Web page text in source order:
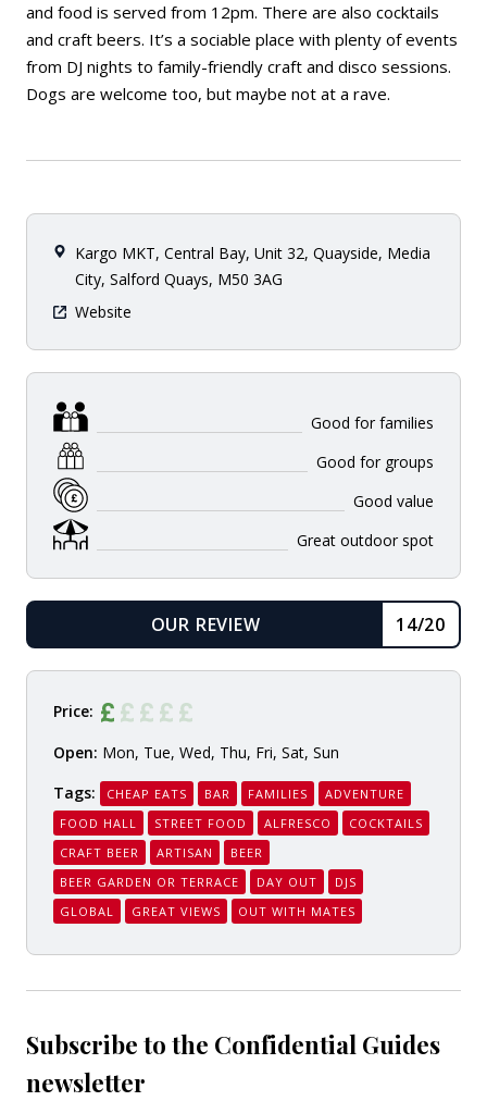
and food is served from 12pm. There are also cocktails
and craft beers. It’s a sociable place with plenty of events
from DJ nights to family-friendly craft and disco sessions.
Dogs are welcome too, but maybe not at a rave.
Kargo MKT, Central Bay, Unit 32, Quayside, Media
City, Salford Quays, M50 3AG
Website
Good for families
Good for groups
Good value
Great outdoor spot
OUR REVIEW
14/20
Price:
Open: Mon, Tue, Wed, Thu, Fri, Sat, Sun
Tags:
CHEAP EATS BAR FAMILIES
ADVENTURE
FOOD HALL
STREET FOOD ALFRESCO
COCKTAILS
CRAFT BEER
ARTISAN
BEER
BEER GARDEN OR TERRACE
DAY OUT
DJS
GLOBAL
GREAT VIEWS OUT WITH MATES
Subscribe to the Confidential Guides
newsletter